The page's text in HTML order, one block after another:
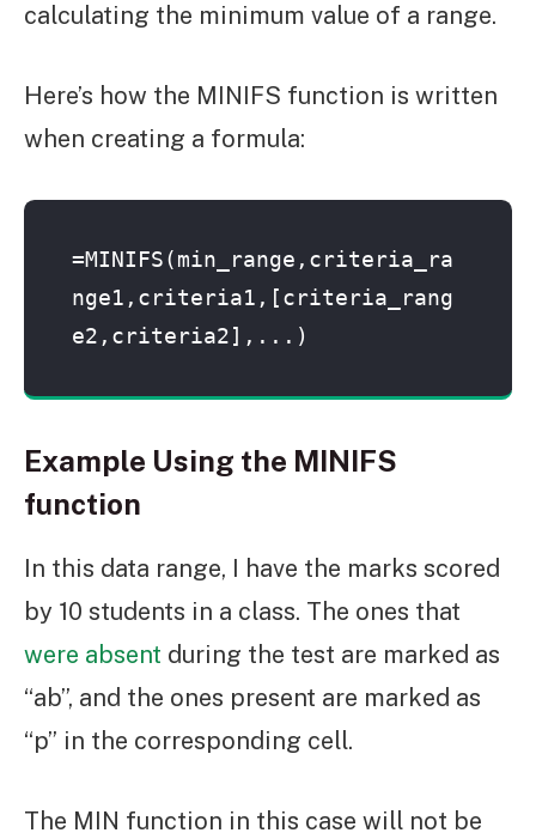
calculating the minimum value of a range.
Here’s how the MINIFS function is written
when creating a formula:
=MINIFS(min_range,criteria_ra
nge1,criteria1,[criteria_rang
e2,criteria2],...)
Example Using the MINIFS
function
In this data range, I have the marks scored
by 10 students in a class. The ones that
were absent during the test are marked as
“ab”, and the ones present are marked as
“p” in the corresponding cell.
The MIN function in this case will not be